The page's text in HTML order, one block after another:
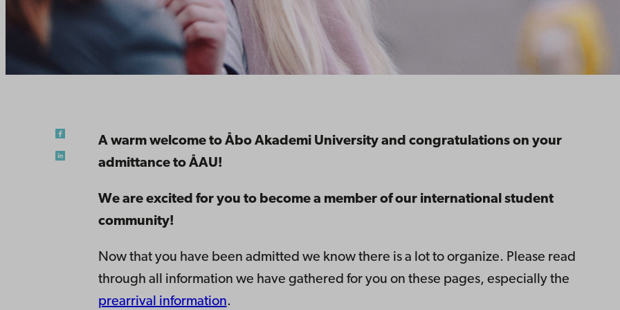
A warm welcome to Åbo Akademi University and congratulations on your
admittance to ÅAU!
We are excited for you to become a member of our international student
community!
Now that you have been admitted we know there is a lot to organize. Please read
through all information we have gathered for you on these pages, especially the
prearrival information.